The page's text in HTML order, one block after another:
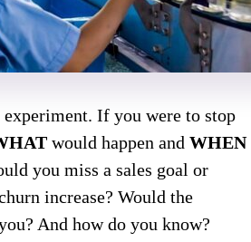
If you were to stop
would happen and WHEN
you miss a sales goal or
increase? Would the
And how do you know?